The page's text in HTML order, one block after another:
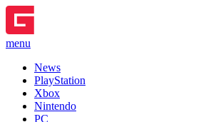
menu
News
PlayStation
Xbox
Nintendo
PC